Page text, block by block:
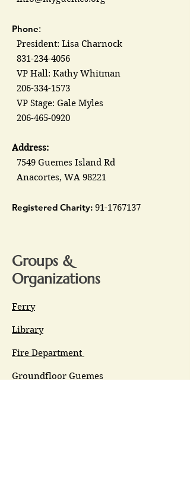
Phone:
President: Lisa Charnock
831-234-4056
VP Hall: Kathy Whitman
206-334-1573
VP Stage: Gale Myles
206-465-0920
Address:
7549 Guemes Island Rd
Anacortes, WA 98221
Registered Charity: 91-1767137
Groups &
Organizations
Ferry
Library
Fire Department
Groundfloor Guemes